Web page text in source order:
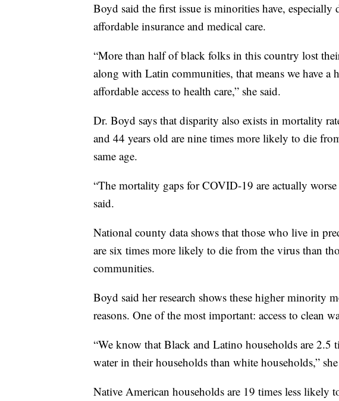
Boyd said the first issue is minorities have, especially
affordable insurance and medical care.
“More than half of black folks in this country lost
along with Latin communities, that means we have a
affordable access to health care,” she said.
Dr. Boyd says that disparity also exists in mortality
and 44 years old are nine times more likely to die
same age.
“The mortality gaps for COVID-19 are actually
said.
National county data shows that those who live in
are six times more likely to die from the virus than
communities.
Boyd said her research shows these higher minority
reasons. One of the most important: access to clean
“We know that Black and Latino households are 2.5
water in their households than white households,”
Native American households are 19 times less likely